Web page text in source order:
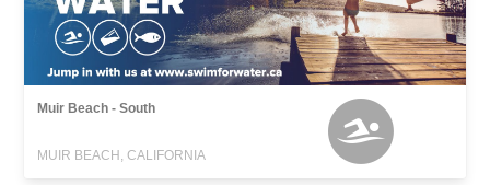
Muir Beach - South
MUIR BEACH, CALIFORNIA